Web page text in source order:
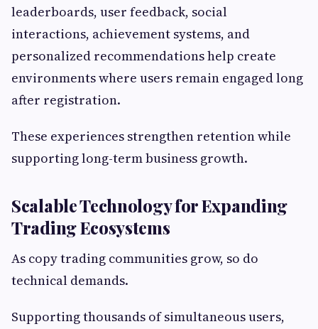
leaderboards, user feedback, social
interactions, achievement systems, and
personalized recommendations help create
environments where users remain engaged long
after registration.
These experiences strengthen retention while
supporting long-term business growth.
Scalable Technology for Expanding
Trading Ecosystems
As copy trading communities grow, so do
technical demands.
Supporting thousands of simultaneous users,